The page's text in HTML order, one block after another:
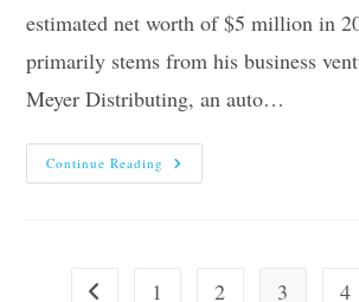
estimated net worth of $5 million in
primarily stems from his business
Meyer Distributing, an auto…
Continue Reading Mike
Braun’s
Success
Go to the previous page
1 2 3 4